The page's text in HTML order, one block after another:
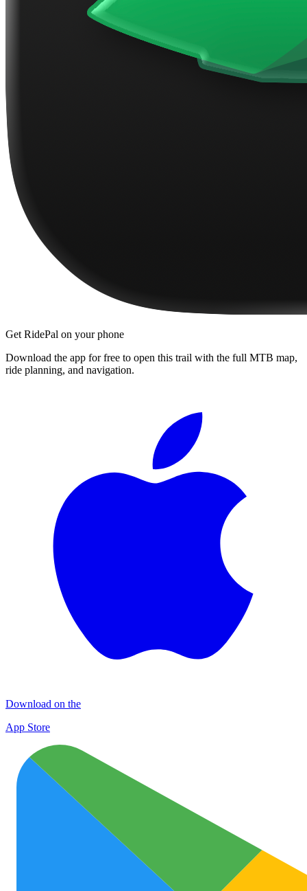
Get RidePal on your phone
Download the app for free to open this trail with the full MTB map,
ride planning, and navigation.
Download on the
App Store